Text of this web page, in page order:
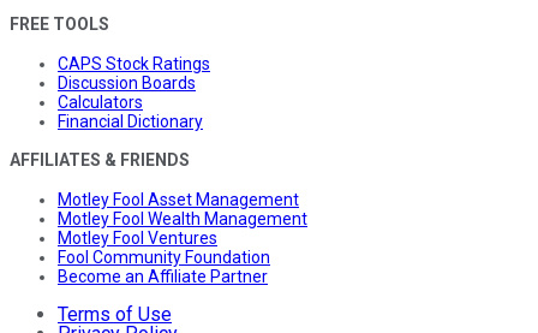
FREE TOOLS
CAPS Stock Ratings
Discussion Boards
Calculators
Financial Dictionary
AFFILIATES & FRIENDS
Motley Fool Asset Management
Motley Fool Wealth Management
Motley Fool Ventures
Fool Community Foundation
Become an Affiliate Partner
Terms of Use